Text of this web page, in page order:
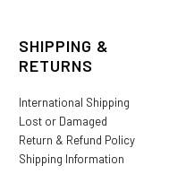
SHIPPING &
RETURNS
International Shipping
Lost or Damaged
Return & Refund Policy
Shipping Information